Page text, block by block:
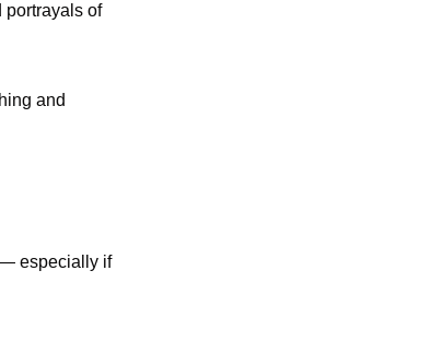
portrayals of
and
— especially if